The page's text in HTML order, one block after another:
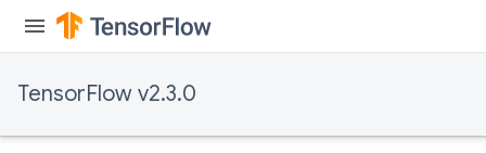
TensorFlow v2.3.0